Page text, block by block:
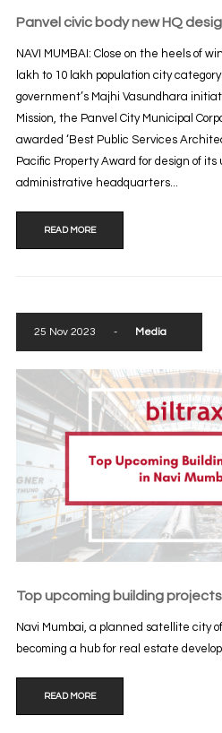
Panvel civic body new HQ
NAVI MUMBAI: Close on the heels of
lakh to 10 lakh population city
government’s Majhi Vasundhara
Mission, the Panvel City Municipal
awarded ‘Best Public Services
Pacific Property Award for design of
administrative headquarters...
READ MORE
25 Nov 2023 - Media
Top upcoming building projects
Navi Mumbai, a planned satellite city
becoming a hub for real estate
READ MORE